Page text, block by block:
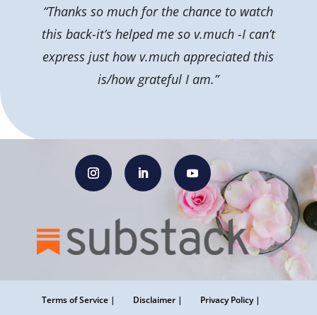
“Thanks so much for the chance to watch
this back-it’s helped me so v.much -I can’t
express just how v.much appreciated this
is/how grateful I am.”
Terms of Service | Disclaimer | Privacy Policy |